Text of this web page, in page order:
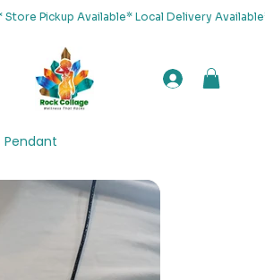
Store Pickup Available* Local Delivery